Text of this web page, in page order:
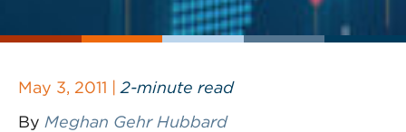
May 3, 2011 | 2-minute read
By Meghan Gehr Hubbard